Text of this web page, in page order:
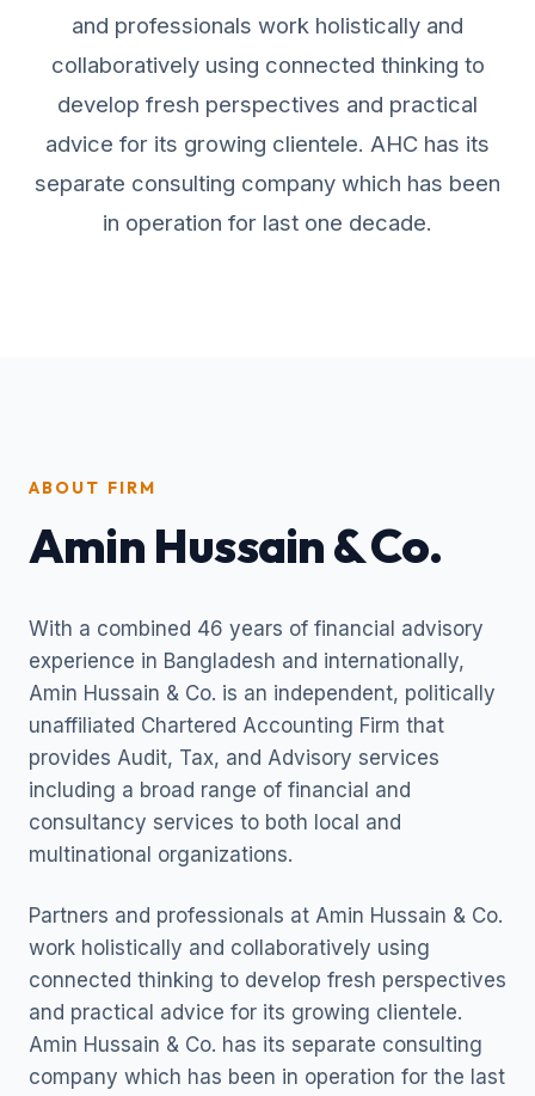
and professionals work holistically and
collaboratively using connected thinking to
develop fresh perspectives and practical
advice for its growing clientele. AHC has its
separate consulting company which has been
in operation for last one decade.
ABOUT FIRM
Amin Hussain & Co.
With a combined 46 years of financial advisory
experience in Bangladesh and internationally,
Amin Hussain & Co. is an independent, politically
unaffiliated Chartered Accounting Firm that
provides Audit, Tax, and Advisory services
including a broad range of financial and
consultancy services to both local and
multinational organizations.
Partners and professionals at Amin Hussain & Co.
work holistically and collaboratively using
connected thinking to develop fresh perspectives
and practical advice for its growing clientele.
Amin Hussain & Co. has its separate consulting
company which has been in operation for the last